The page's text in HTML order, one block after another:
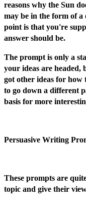
reasons why the Sun
may be in the form of
point is that you're
answer should be.
The prompt is only a
your ideas are headed,
got other ideas for how
to go down a different
basis for more
Persuasive Writing
These prompts are
topic and give their